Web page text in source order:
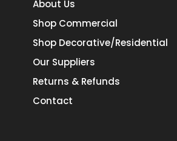
About Us
Shop Commercial
Shop Decorative/Residential
Our Suppliers
Returns & Refunds
Contact